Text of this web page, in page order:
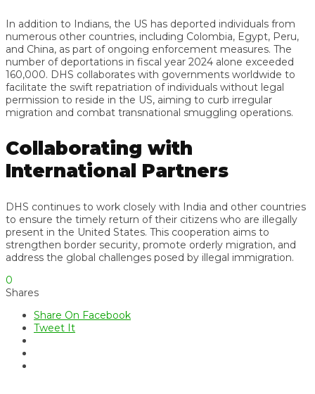
In addition to Indians, the US has deported individuals from
numerous other countries, including Colombia, Egypt, Peru,
and China, as part of ongoing enforcement measures. The
number of deportations in fiscal year 2024 alone exceeded
160,000. DHS collaborates with governments worldwide to
facilitate the swift repatriation of individuals without legal
permission to reside in the US, aiming to curb irregular
migration and combat transnational smuggling operations.
Collaborating with
International Partners
DHS continues to work closely with India and other countries
to ensure the timely return of their citizens who are illegally
present in the United States. This cooperation aims to
strengthen border security, promote orderly migration, and
address the global challenges posed by illegal immigration.
0
Shares
Share On Facebook
Tweet It